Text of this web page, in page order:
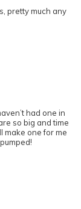
pretty much any
had one in
so big and time
make one for me